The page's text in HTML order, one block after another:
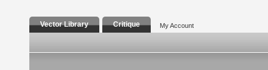
Vector Library Critique My Account